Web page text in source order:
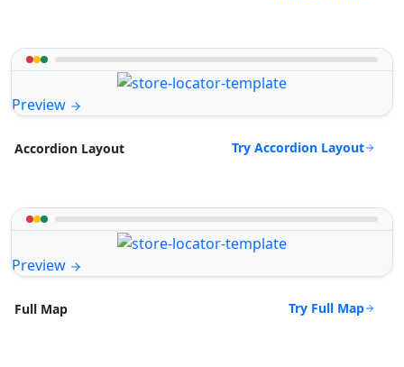
Preview
Accordion Layout Try Accordion Layout
Preview
Full Map Try Full Map